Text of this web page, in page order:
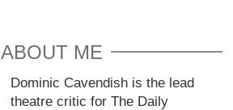
ABOUT ME
Dominic Cavendish is the lead
theatre critic for The Daily